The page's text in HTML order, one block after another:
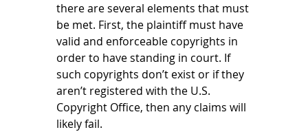
there are several elements that must
be met. First, the plaintiff must have
valid and enforceable copyrights in
order to have standing in court. If
such copyrights don’t exist or if they
aren’t registered with the U.S.
Copyright Office, then any claims will
likely fail.